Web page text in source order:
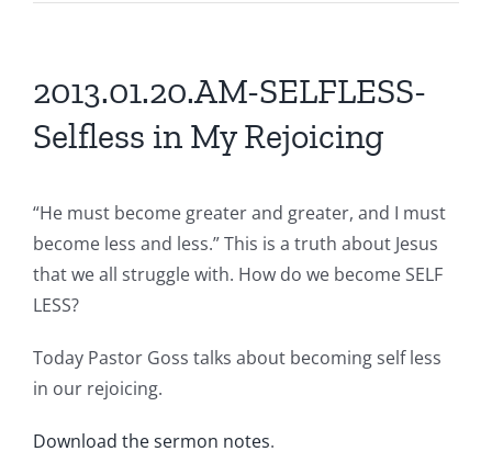
2013.01.20.AM-SELFLESS-
Selfless in My Rejoicing
“He must become greater and greater, and I must
become less and less.” This is a truth about Jesus
that we all struggle with. How do we become SELF
LESS?
Today Pastor Goss talks about becoming self less
in our rejoicing.
Download the sermon notes.